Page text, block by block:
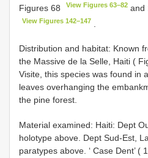
Figures 68
View Figures 63–82 and
View Figures 142–147
Distribution and habitat: Known
the Massive de la Selle, Haiti (
Visite, this species was found in
leaves overhanging the
the pine forest.
Material examined: Haiti: Dept
holotype above. Dept Sud-Est,
paratypes above. ‘ Case Dent’ (